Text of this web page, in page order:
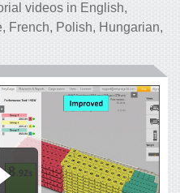
videos in English,
French, Polish, Hungarian,